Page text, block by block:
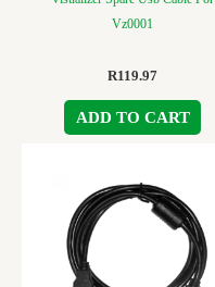
Vz0001
R119.97
ADD TO CART